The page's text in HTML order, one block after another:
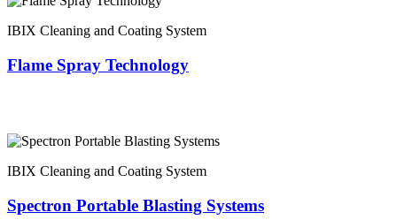
IBIX Cleaning and Coating System
Flame Spray Technology
IBIX Cleaning and Coating System
Spectron Portable Blasting Systems